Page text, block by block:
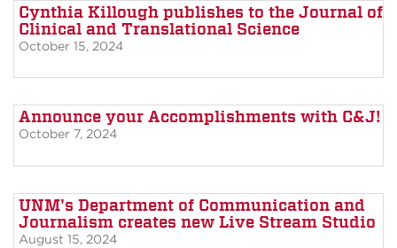
Cynthia Killough publishes to the Journal of
Clinical and Translational Science
October 15, 2024
Announce your Accomplishments with C&J!
October 7, 2024
UNM's Department of Communication and
Journalism creates new Live Stream Studio
August 15, 2024